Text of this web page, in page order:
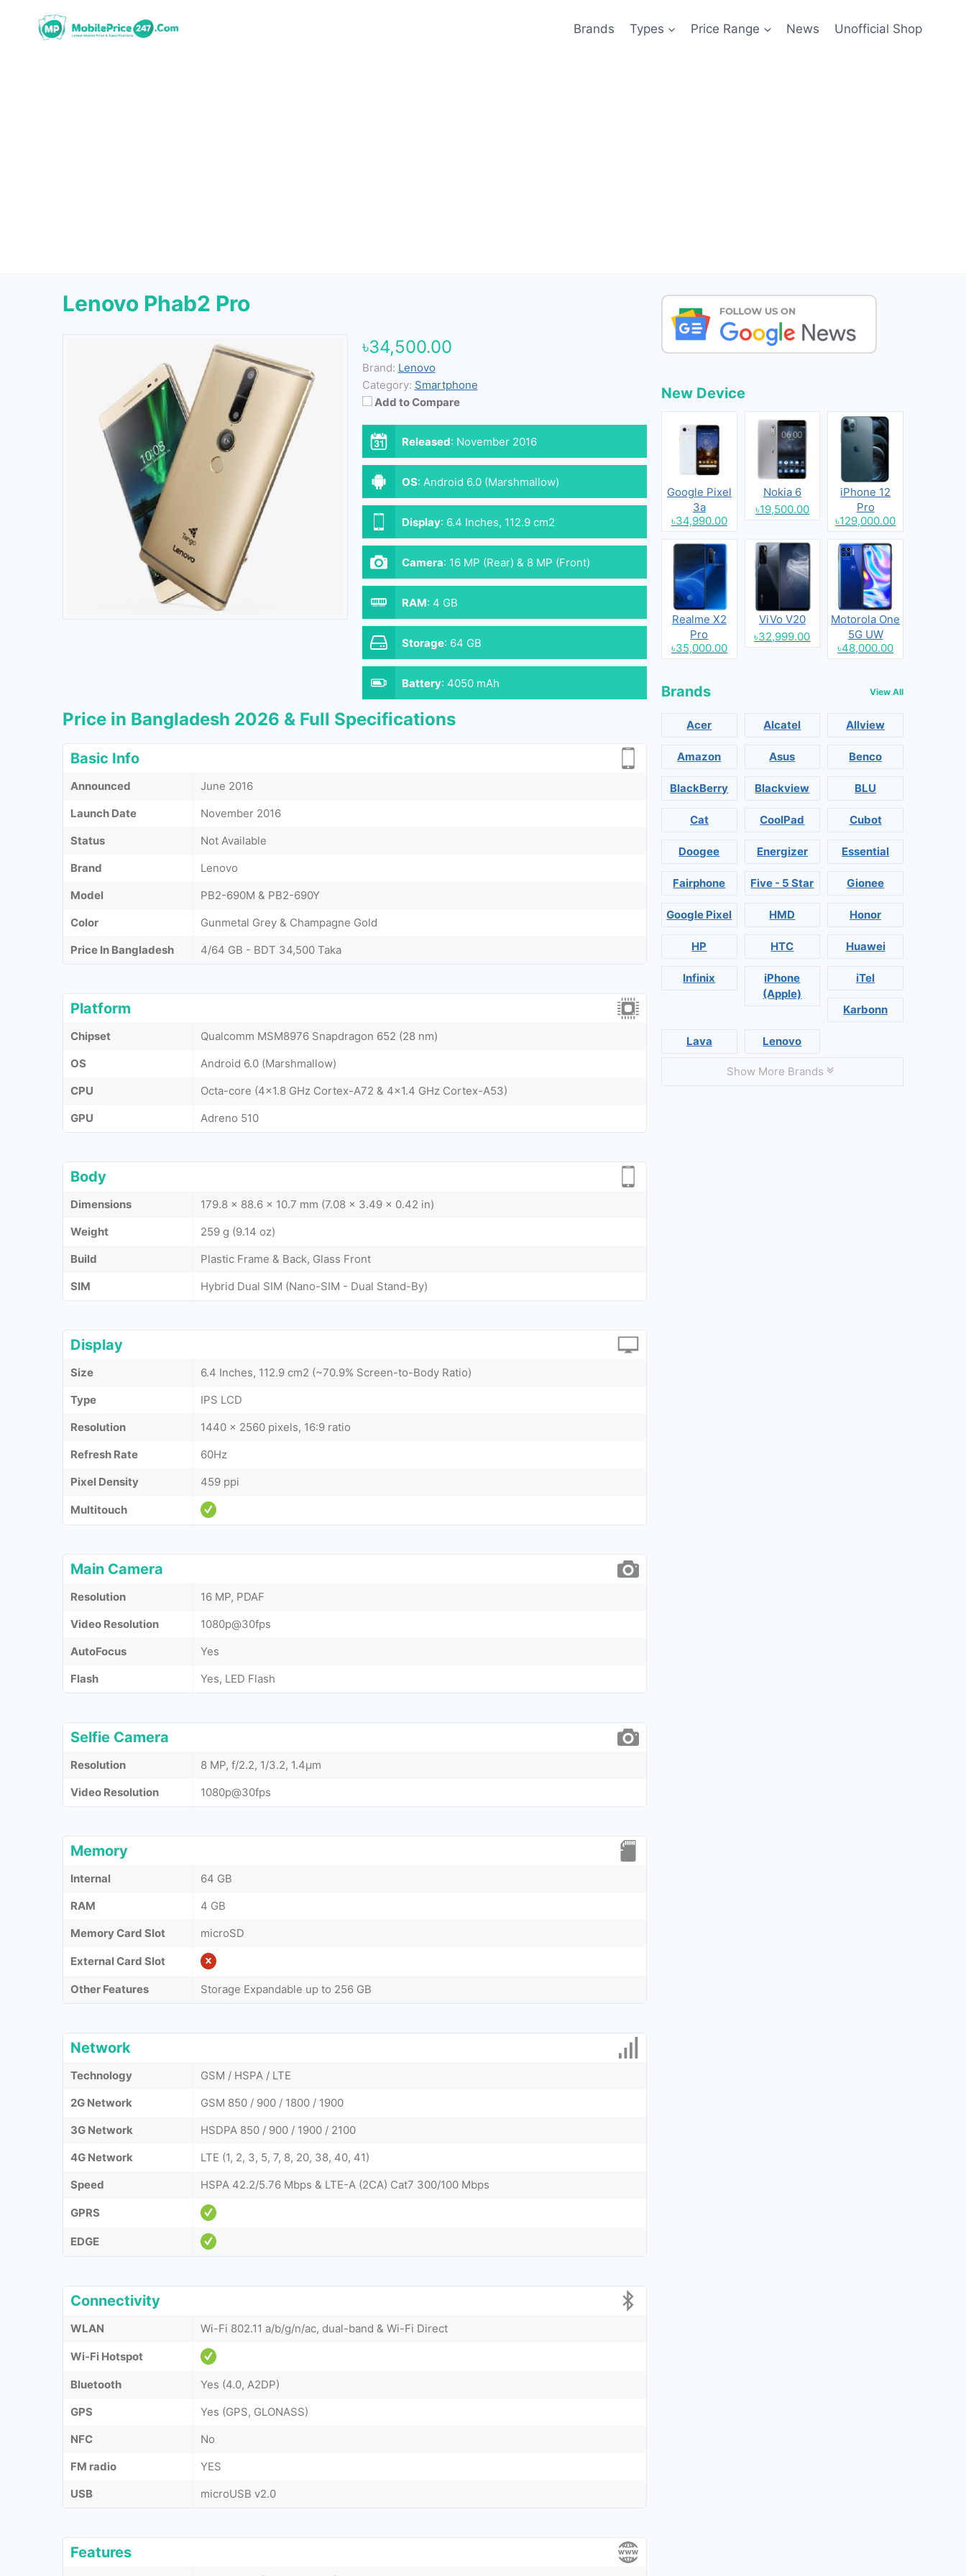
Brands Types Price Range News Unofficial Shop
Lenovo Phab2 Pro
৳34,500.00
Brand: Lenovo
Category: Smartphone
Add to Compare
Released: November 2016
OS: Android 6.0 (Marshmallow)
Display: 6.4 Inches, 112.9 cm2
Camera: 16 MP (Rear) & 8 MP (Front)
RAM: 4 GB
Storage: 64 GB
Battery: 4050 mAh
Price in Bangladesh 2026 & Full Specifications
Basic Info
Announced
June 2016
Launch Date
November 2016
Status
Not Available
Brand
Lenovo
Model
PB2-690M & PB2-690Y
Color
Gunmetal Grey & Champagne Gold
Price In Bangladesh
4/64 GB - BDT 34,500 Taka
Platform
Chipset
Qualcomm MSM8976 Snapdragon 652 (28 nm)
OS
Android 6.0 (Marshmallow)
CPU
Octa-core (4x1.8 GHz Cortex-A72 & 4x1.4 GHz Cortex-A53)
GPU
Adreno 510
Body
Dimensions
179.8 x 88.6 x 10.7 mm (7.08 x 3.49 x 0.42 in)
Weight
259 g (9.14 oz)
Build
Plastic Frame & Back, Glass Front
SIM
Hybrid Dual SIM (Nano-SIM - Dual Stand-By)
Display
Size
6.4 Inches, 112.9 cm2 (~70.9% Screen-to-Body Ratio)
Type
IPS LCD
Resolution
1440 x 2560 pixels, 16:9 ratio
Refresh Rate
60Hz
Pixel Density
459 ppi
Multitouch
Main Camera
Resolution
16 MP, PDAF
Video Resolution
1080p@30fps
AutoFocus
Yes
Flash
Yes, LED Flash
Selfie Camera
Resolution
8 MP, f/2.2, 1/3.2, 1.4µm
Video Resolution
1080p@30fps
Memory
Internal
64 GB
RAM
4 GB
Memory Card Slot
microSD
External Card Slot
Other Features Storage Expandable up to 256 GB
Network
Technology
GSM / HSPA / LTE
2G Network
GSM 850 / 900 / 1800 / 1900
3G Network
HSDPA 850 / 900 / 1900 / 2100
4G Network
LTE (1, 2, 3, 5, 7, 8, 20, 38, 40, 41)
Speed
HSPA 42.2/5.76 Mbps & LTE-A (2CA) Cat7 300/100 Mbps
GPRS
EDGE
Connectivity
WLAN Wi-Fi 802.11 a/b/g/n/ac, dual-band & Wi-Fi Direct
Wi-Fi Hotspot
Bluetooth
Yes (4.0, A2DP)
GPS
Yes (GPS, GLONASS)
NFC
No
FM radio
YES
USB
microUSB v2.0
Features
New Device
Google Pixel
3a
৳34,990.00
Nokia 6
৳19,500.00
iPhone 12
Pro
৳129,000.00
Realme X2
Pro
৳35,000.00
ViVo V20
৳32,999.00
Motorola One
5G UW
৳48,000.00
Brands View All
Acer Alcatel Allview
Amazon Asus Benco
BlackBerry Blackview BLU
Cat CoolPad Cubot
Doogee Energizer Essential
Fairphone Five - 5 Star Gionee
Google Pixel HMD Honor
HP HTC Huawei
Infinix
iPhone
(Apple)
iTel
Karbonn
Lava Lenovo
Show More Brands